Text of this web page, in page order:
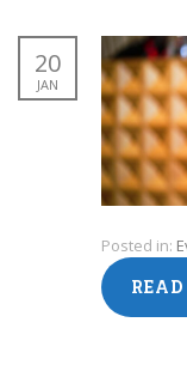
20
JAN
Posted in: